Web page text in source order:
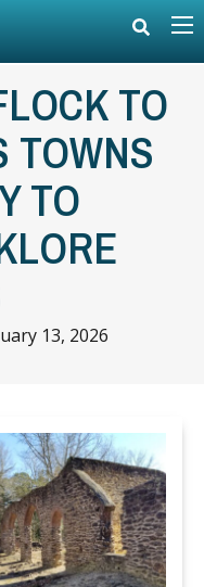
TO
TOWNS
TO
13, 2026